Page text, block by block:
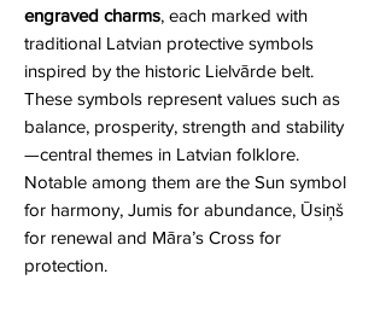
engraved charms, each marked with
traditional Latvian protective symbols
inspired by the historic Lielvārde belt.
These symbols represent values such as
balance, prosperity, strength and stability
—central themes in Latvian folklore.
Notable among them are the Sun symbol
for harmony, Jumis for abundance, Ūsiņš
for renewal and Māra’s Cross for
protection.